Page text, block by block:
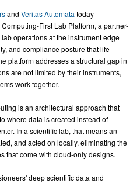
and Veritas Automata today
First Lab Platform, a partner-
operations at the instrument edge
and compliance posture that life
platform addresses a structural gap in
are not limited by their instruments,
work together.
is an architectural approach that
where data is created instead of
In a scientific lab, that means an
and acted on locally, eliminating the
that come with cloud-only designs.
deep scientific data and